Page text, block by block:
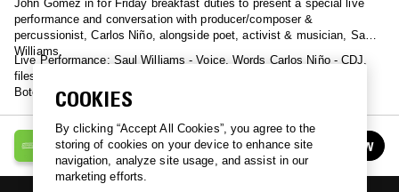
John Gómez in for Friday breakfast duties to present a special live
performance and conversation with producer/composer &
percussionist, Carlos Niño, alongside poet, activist & musician, Saul
Williams.
Live Performance: Saul Williams - Voice, Words Carlos Niño - CDJ,
files of original recordings by Carlos Niño & Friends, effects Surya
Botofasina - Roland Gaia 2 Keyboard, flute
THE NTS BREAKFAST SHOW
See all episodes FOLLOW
COOKIES
By clicking “Accept All Cookies”, you agree to the
storing of cookies on your device to enhance site
navigation, analyze site usage, and assist in our
marketing efforts.